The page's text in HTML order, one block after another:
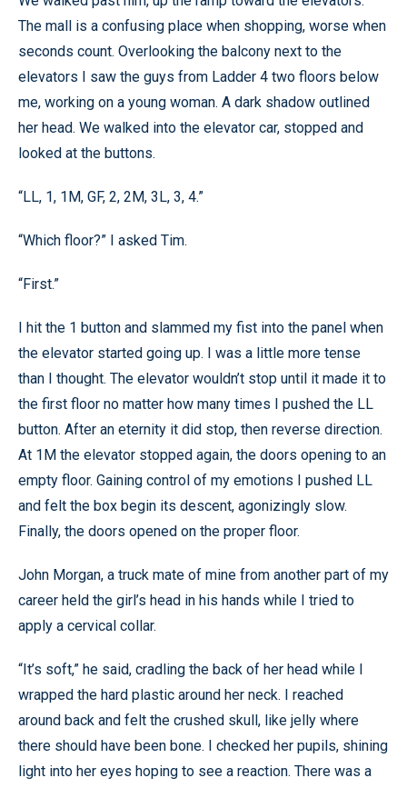
The mall is a confusing place when shopping, worse when
seconds count. Overlooking the balcony next to the
elevators I saw the guys from Ladder 4 two floors below
me, working on a young woman. A dark shadow outlined
her head. We walked into the elevator car, stopped and
looked at the buttons.
“LL, 1, 1M, GF, 2, 2M, 3L, 3, 4.”
“Which floor?” I asked Tim.
“First.”
I hit the 1 button and slammed my fist into the panel when
the elevator started going up. I was a little more tense
than I thought. The elevator wouldn’t stop until it made it to
the first floor no matter how many times I pushed the LL
button. After an eternity it did stop, then reverse direction.
At 1M the elevator stopped again, the doors opening to an
empty floor. Gaining control of my emotions I pushed LL
and felt the box begin its descent, agonizingly slow.
Finally, the doors opened on the proper floor.
John Morgan, a truck mate of mine from another part of my
career held the girl’s head in his hands while I tried to
apply a cervical collar.
“It’s soft,” he said, cradling the back of her head while I
wrapped the hard plastic around her neck. I reached
around back and felt the crushed skull, like jelly where
there should have been bone. I checked her pupils, shining
light into her eyes hoping to see a reaction. There was a